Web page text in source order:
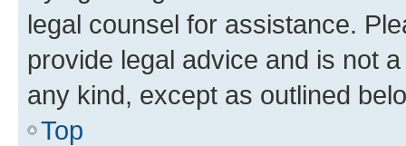
legal counsel for assistance.
provide legal advice and is not
any kind, except as outlined
Top